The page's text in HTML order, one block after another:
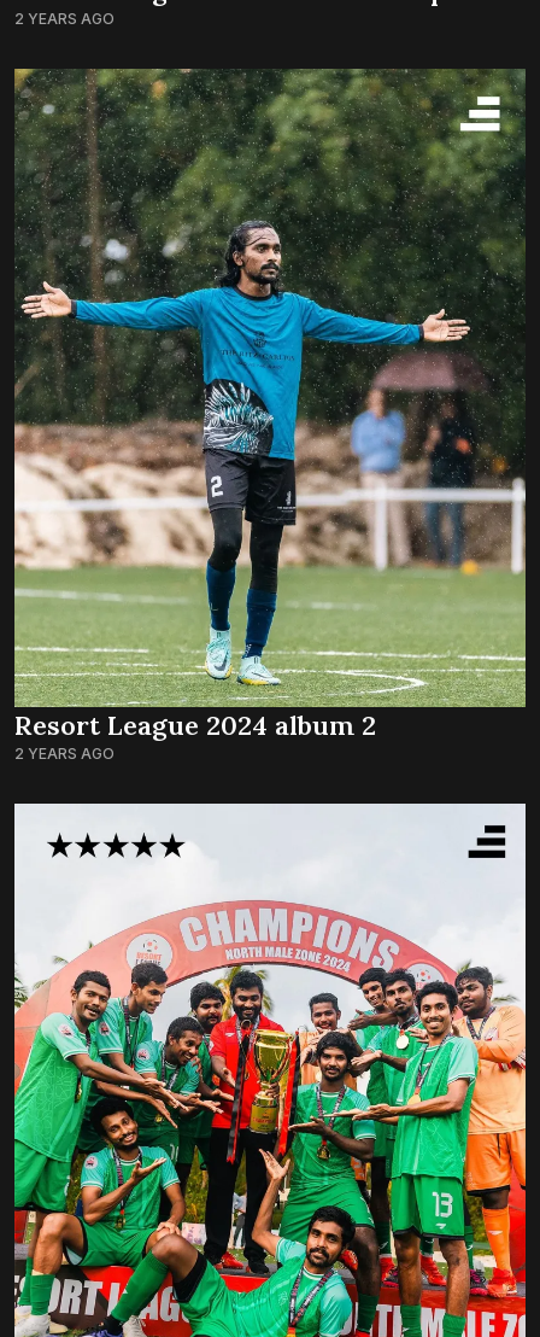
2 YEARS AGO
Resort League 2024 album 2
2 YEARS AGO